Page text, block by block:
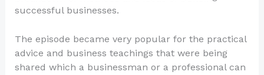
successful businesses.
The episode became very popular for the practical
advice and business teachings that were being
shared which a businessman or a professional can